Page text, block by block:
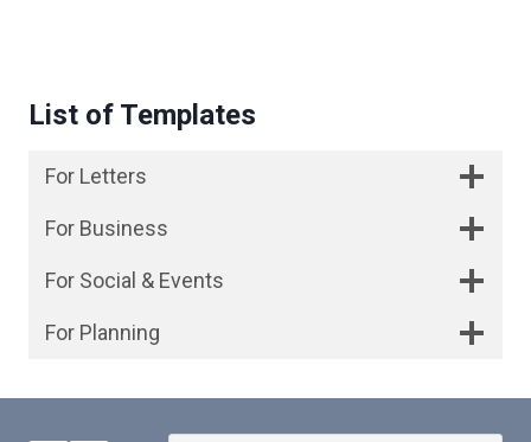
List of Templates
For Letters
For Business
For Social & Events
For Planning